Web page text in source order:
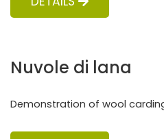
Nuvole di lana
Demonstration of wool